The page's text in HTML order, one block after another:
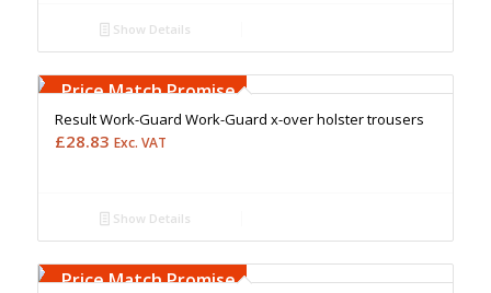
Show Details
Upto 5000 Stiches
Price Match Promise
Result Work-Guard Work-Guard x-over holster trousers
£28.83 Exc. VAT
Show Details
Upto 5000 Stiches
Price Match Promise